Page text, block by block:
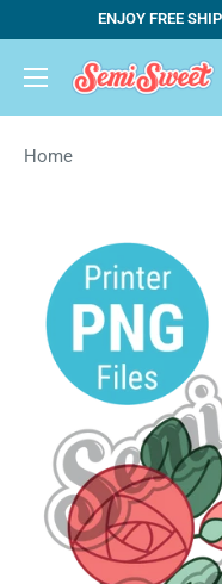
content
ENJOY FREE
Semi
Home